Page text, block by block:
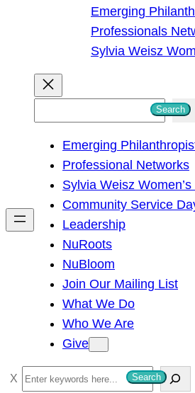
Emerging
Professionals
Sylvia Weisz
h
Search
Emerging
Professional Networks
Sylvia Weisz
Community Service
Leadership
NuRoots
NuBloom
Join Our Mailing List
What We Do
Who We Are
Give
S
Search